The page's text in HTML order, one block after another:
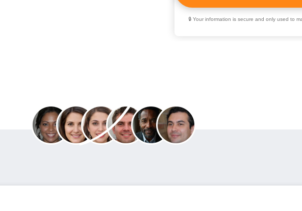
🔒 Your information is secure and only used to